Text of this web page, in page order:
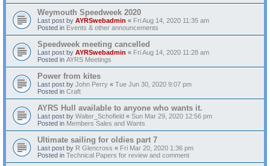
Weymouth Speedweek 2020
Last post by AYRSwebadmin « Fri Aug 14, 2020 11:35 am
Posted in Events & other announcements
Speedweek meeting cancelled
Last post by AYRSwebadmin « Fri Aug 14, 2020 11:28 am
Posted in AYRS Meetings
Power from kites
Last post by John Perry « Tue Jun 30, 2020 9:07 pm
Posted in Craft
AYRS Hull available to anyone who wants it.
Last post by Walter_Schofield « Sun Mar 29, 2020 12:56 pm
Posted in Members Sales and Wants
Ultimate sailing for oldies part 7
Last post by R Glencross « Fri Mar 20, 2020 1:36 pm
Posted in Technical Papers for review and comment